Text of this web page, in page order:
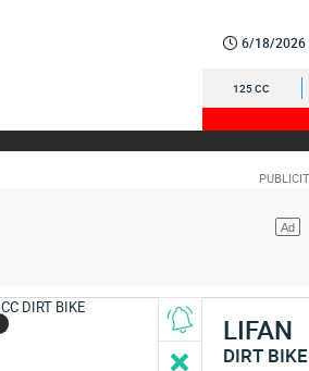
6/18/2026
125 CC
LIFAN
DIRT BIKE